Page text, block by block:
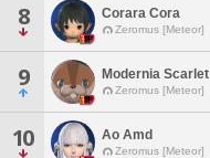
8 Corara Cora
Zeromus [Meteor]
9 Modernia Scarlet
Zeromus [Meteor]
10 Ao Amd
Zeromus [Meteor]